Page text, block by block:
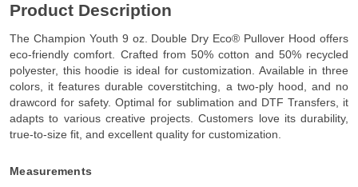
Product Description
The Champion Youth 9 oz. Double Dry Eco® Pullover Hood offers
eco-friendly comfort. Crafted from 50% cotton and 50% recycled
polyester, this hoodie is ideal for customization. Available in three
colors, it features durable coverstitching, a two-ply hood, and no
drawcord for safety. Optimal for sublimation and DTF Transfers, it
adapts to various creative projects. Customers love its durability,
true-to-size fit, and excellent quality for customization.
Measurements